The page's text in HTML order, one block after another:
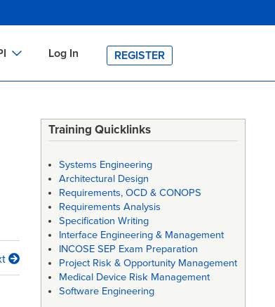
Log In REGISTER
Training Quicklinks
Systems Engineering
Architectural Design
Requirements, OCD & CONOPS
Requirements Analysis
Specification Writing
Interface Engineering & Management
INCOSE SEP Exam Preparation
Project Risk & Opportunity Management
Medical Device Risk Management
Software Engineering